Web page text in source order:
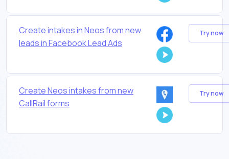
Create intakes in Neos from new
leads in Facebook Lead Ads
Try now
Create Neos intakes from new
CallRail forms
Try now